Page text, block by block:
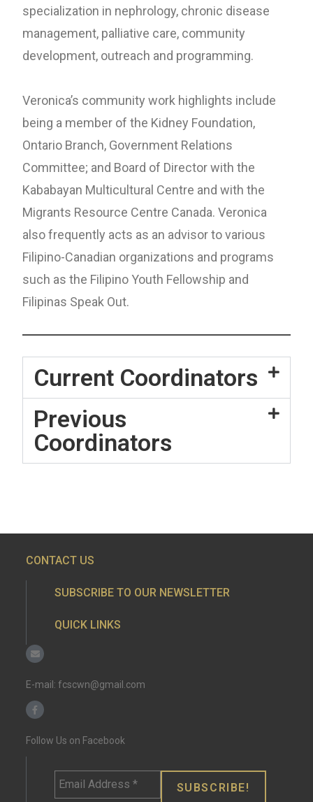
specialization in nephrology, chronic disease
management, palliative care, community
development, outreach and programming.
Veronica’s community work highlights include
being a member of the Kidney Foundation,
Ontario Branch, Government Relations
Committee; and Board of Director with the
Kababayan Multicultural Centre and with the
Migrants Resource Centre Canada. Veronica
also frequently acts as an advisor to various
Filipino-Canadian organizations and programs
such as the Filipino Youth Fellowship and
Filipinas Speak Out.
Current Coordinators
Previous
Coordinators
CONTACT US
SUBSCRIBE TO OUR NEWSLETTER
QUICK LINKS
E-mail:fcscwn@gmail.com
Follow Us on Facebook
Email